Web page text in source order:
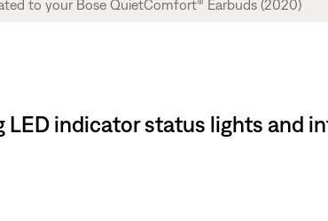
LED indicator status lights and